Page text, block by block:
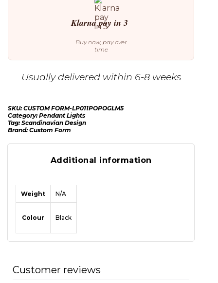
Klarna pay in 3
Buy now, pay over
time
Usually delivered within 6-8 weeks
SKU:CUSTOM FORM-LP011POPOGLM5
Category:Pendant Lights
Tag:Scandinavian Design
Brand:Custom Form
Additional information
Weight N/A
Colour Black
Customer reviews